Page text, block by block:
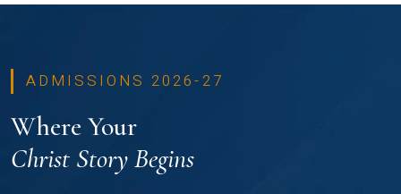
ADMISSIONS 2026-27
Where Your
Christ Story Begins